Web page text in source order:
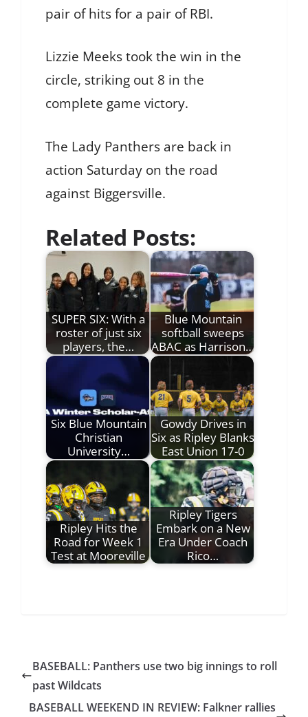
pair of hits for a pair of RBI.
Lizzie Meeks took the win in the
circle, striking out 8 in the
complete game victory.
The Lady Panthers are back in
action Saturday on the road
against Biggersville.
Related Posts:
SUPER SIX: With a
roster of just six
players, the…
Blue Mountain
softball sweeps
ABAC as Harrison…
Six Blue Mountain
Christian
University…
Gowdy Drives in
Six as Ripley Blanks
East Union 17-0
Ripley Hits the
Road for Week 1
Test at Mooreville
Ripley Tigers
Embark on a New
Era Under Coach
Rico…
BASEBALL: Panthers use two big innings to roll
past Wildcats
BASEBALL WEEKEND IN REVIEW: Falkner rallies